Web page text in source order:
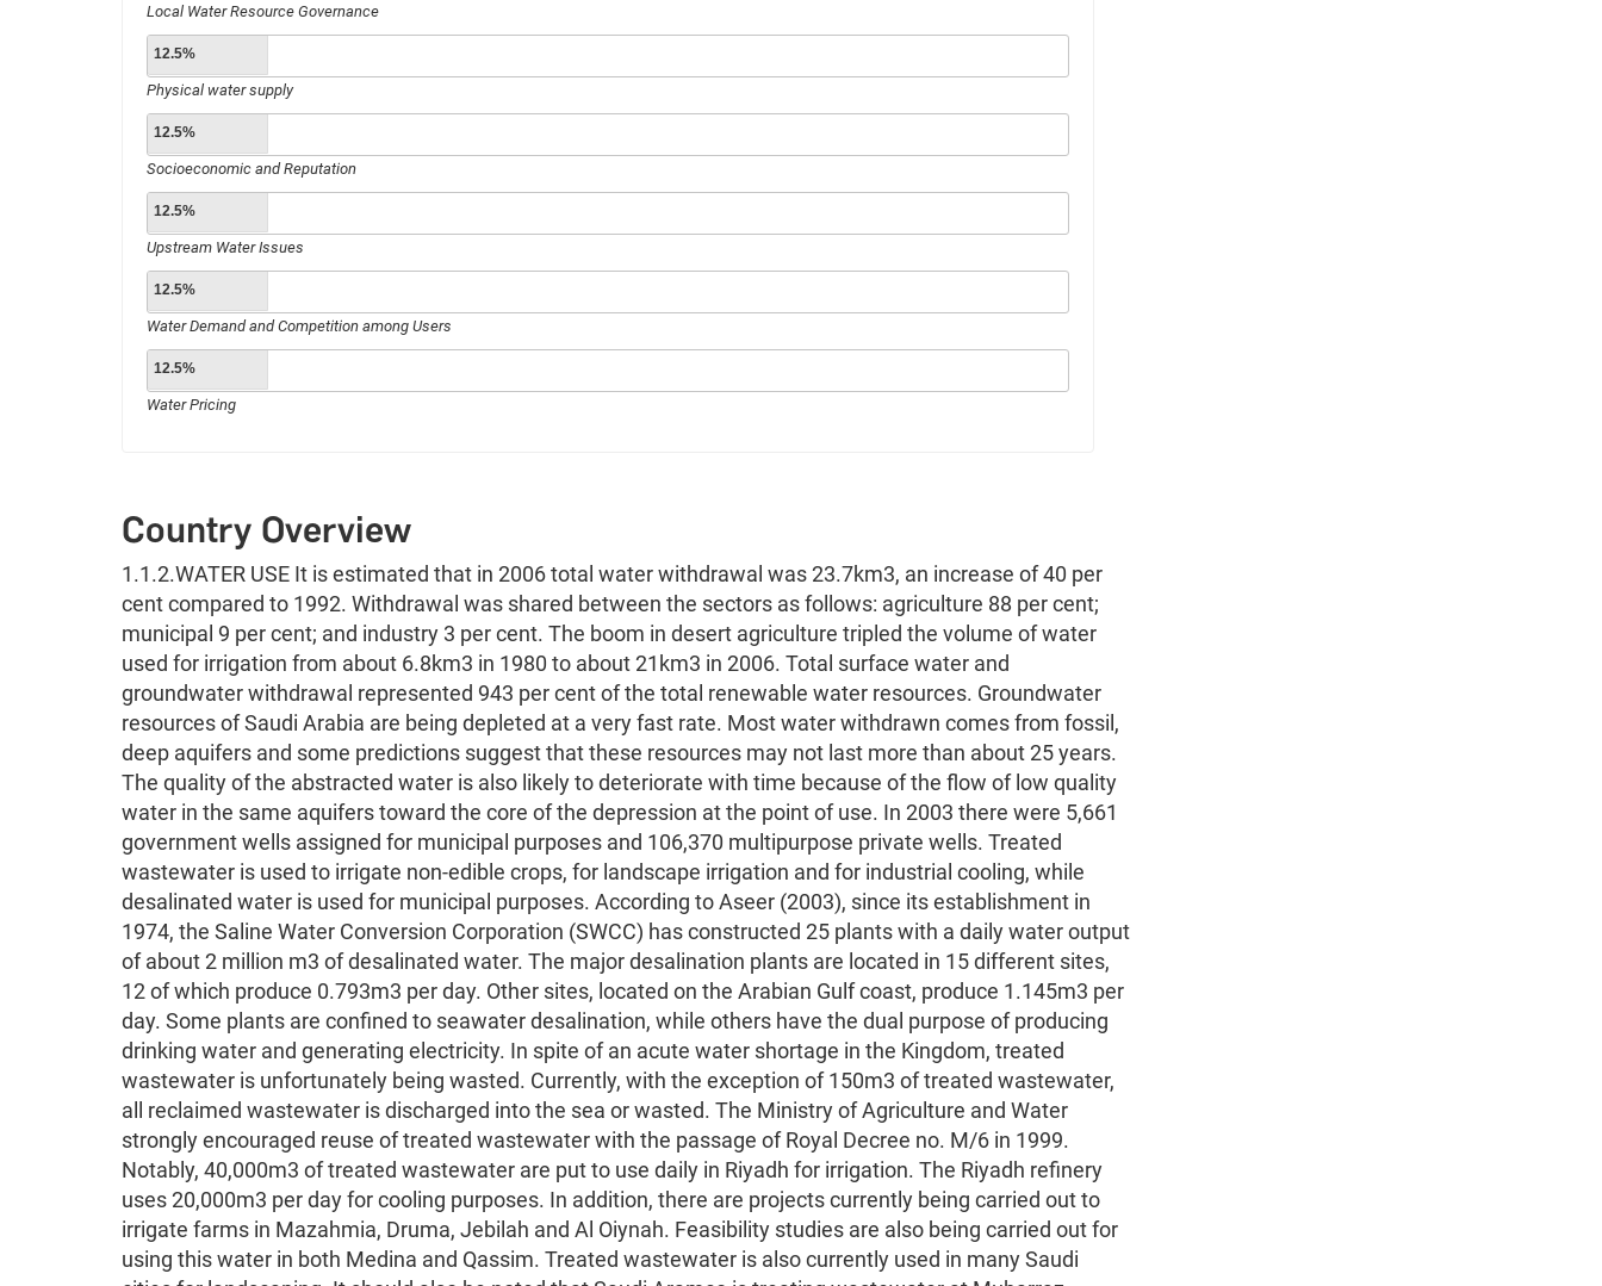
Local Water Resource Governance
12.5%
Physical water supply
12.5%
Socioeconomic and Reputation
12.5%
Upstream Water Issues
12.5%
Water Demand and Competition among Users
12.5%
Water Pricing
Country Overview
1.1.2.WATER USE It is estimated that in 2006 total water withdrawal was 23.7km3, an increase of 40 per
cent compared to 1992. Withdrawal was shared between the sectors as follows: agriculture 88 per cent;
municipal 9 per cent; and industry 3 per cent. The boom in desert agriculture tripled the volume of water
used for irrigation from about 6.8km3 in 1980 to about 21km3 in 2006. Total surface water and
groundwater withdrawal represented 943 per cent of the total renewable water resources. Groundwater
resources of Saudi Arabia are being depleted at a very fast rate. Most water withdrawn comes from fossil,
deep aquifers and some predictions suggest that these resources may not last more than about 25 years.
The quality of the abstracted water is also likely to deteriorate with time because of the flow of low quality
water in the same aquifers toward the core of the depression at the point of use. In 2003 there were 5,661
government wells assigned for municipal purposes and 106,370 multipurpose private wells. Treated
wastewater is used to irrigate non-edible crops, for landscape irrigation and for industrial cooling, while
desalinated water is used for municipal purposes. According to Aseer (2003), since its establishment in
1974, the Saline Water Conversion Corporation (SWCC) has constructed 25 plants with a daily water output
of about 2 million m3 of desalinated water. The major desalination plants are located in 15 different sites,
12 of which produce 0.793m3 per day. Other sites, located on the Arabian Gulf coast, produce 1.145m3 per
day. Some plants are confined to seawater desalination, while others have the dual purpose of producing
drinking water and generating electricity. In spite of an acute water shortage in the Kingdom, treated
wastewater is unfortunately being wasted. Currently, with the exception of 150m3 of treated wastewater,
all reclaimed wastewater is discharged into the sea or wasted. The Ministry of Agriculture and Water
strongly encouraged reuse of treated wastewater with the passage of Royal Decree no. M/6 in 1999.
Notably, 40,000m3 of treated wastewater are put to use daily in Riyadh for irrigation. The Riyadh refinery
uses 20,000m3 per day for cooling purposes. In addition, there are projects currently being carried out to
irrigate farms in Mazahmia, Druma, Jebilah and Al Oiynah. Feasibility studies are also being carried out for
using this water in both Medina and Qassim. Treated wastewater is also currently used in many Saudi